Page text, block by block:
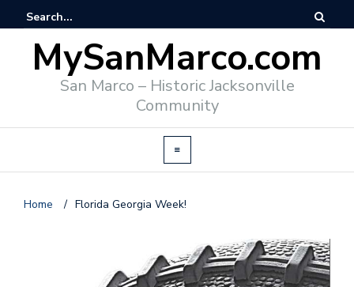
MySanMarco.com
San Marco – Historic Jacksonville
Community
Home / Florida Georgia Week!